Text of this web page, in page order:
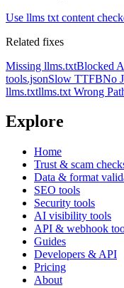
Use llms txt content
Related fixes
Missing llms.txtBlocked
tools.jsonSlow TTFBNo
llms.txtllms.txt Wrong
Explore
Home
Trust & scam
Data & format
SEO tools
Security tools
AI visibility tools
API & webhook
Guides
Developers & API
Pricing
About